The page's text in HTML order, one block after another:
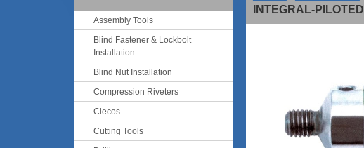
INTEGRAL-
Assembly Tools
Blind Fastener & Lockbolt
Installation
Blind Nut Installation
Compression Riveters
Clecos
Cutting Tools